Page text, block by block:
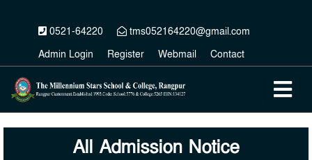
0521-64220
tms052164220@gmail.com
Admin Login
Register Webmail Contact
All Admission Notice